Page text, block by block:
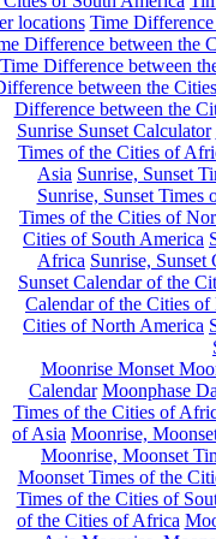
locations Time
Difference between the
Time Difference between
between the
Difference between the
Sunrise Sunset Calculator
Times of the Cities of
Asia Sunrise, Sunset
Sunrise, Sunset Times
Times of the Cities of
Cities of South America
Africa Sunrise,
Sunset Calendar of the
Calendar of the Cities of
Cities of North America
Moonrise Monset
Calendar Moonphase
Times of the Cities of
of Asia Moonrise,
Moonrise, Moonset
Moonset Times of the
Times of the Cities of
of the Cities of Africa